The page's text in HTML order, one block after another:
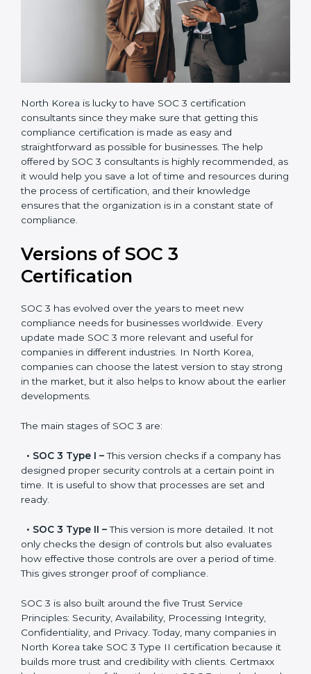
North Korea is lucky to have SOC 3 certification
consultants since they make sure that getting this
compliance certification is made as easy and
straightforward as possible for businesses. The help
as it would help you save a lot of time and resources
during the process of certification, and their
knowledge ensures that the organization is in a
Versions of SOC 3
Certification
SOC 3 has evolved over the years to meet new
compliance needs for businesses worldwide. Every
companies in different industries. In North Korea,
strong in the market, but it also helps to know about
the earlier developments.
The main stages of SOC 3 are:
SOC 3 Type I –
This version checks if a company
has designed proper security controls at a certain
point in time. It is useful to show that processes are
set and ready.
•SOC 3 Type II – This version is more detailed. It not
only checks the design of controls but also evaluates
how effective those controls are over a period of time.
This gives stronger proof of compliance.